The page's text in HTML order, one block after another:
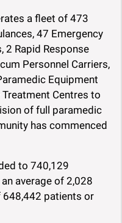
a fleet of 473
47 Emergency
Rapid Response
Personnel Carriers,
Equipment
Centres to
of full paramedic
has commenced
to 740,129
average of 2,028
648,442 patients or